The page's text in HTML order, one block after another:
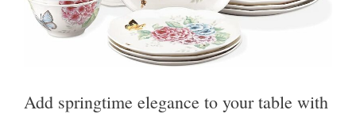
Add springtime elegance to your table with